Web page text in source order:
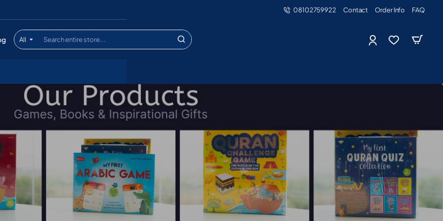
08102759922 Contact Order Info FAQ
All
Search
entire